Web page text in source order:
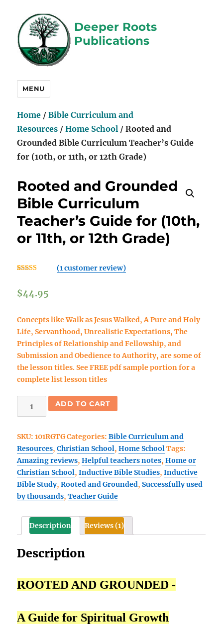
Deeper Roots
Publications
MENU
Home /Bible Curriculum and
Resources /Home School / Rooted and
Grounded Bible Curriculum Teacher’s Guide
for (10th, or 11th, or 12th Grade)
Rooted and Grounded
Bible Curriculum
Teacher’s Guide for (10th,
or 11th, or 12th Grade)
based on
customer
(1customer review)
$44.95
Concepts likeWalk as Jesus Walked, A Pure and Holy
Life, Servanthood, Unrealistic Expectations, The
Principles of Relationship and Fellowship, and
Submission and Obedience to Authority, are some of
the lesson titles. See FREE pdf sample portion for a
complete list lesson titles
Bible
Curriculum
Teacher's
Guide
for
(10th,
11th,
or
Grade)
ADD TO CART
SKU:101RGTGCategories:Bible Curriculum and
Resources,Christian School,Home SchoolTags:
Amazing reviews,Helpful teachers notes,Home or
Christian School,Inductive Bible Studies,Inductive
Bible Study,Rooted and Grounded,Successfully used
by thousands,Teacher Guide
Description Reviews (1)
Description
ROOTED AND GROUNDED -
A Guide for Spiritual Growth